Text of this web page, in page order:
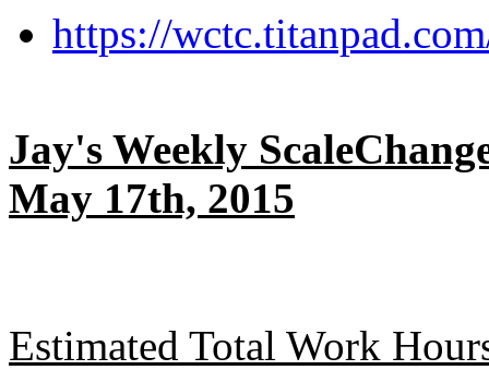
https://
Jay's Weekly
May 17th, 2015
Estimated Total Work